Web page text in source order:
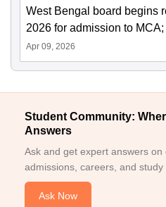
West Bengal board begins
2026 for admission to
Apr 09, 2026
Student Community:
Answers
Ask and get expert answers on
admissions, careers, and study
Ask Now